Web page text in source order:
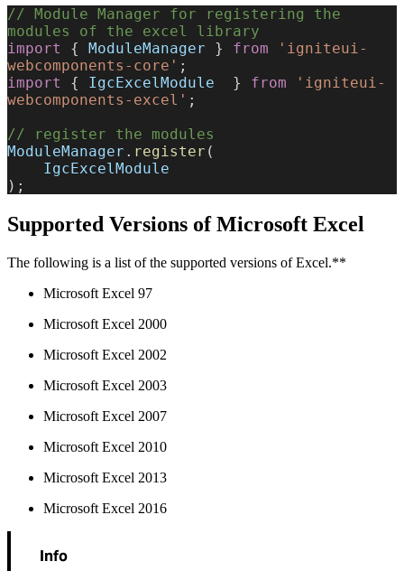
// Module Manager for registering the
modules of the excel library
import
{ ModuleManager } from 'igniteui-
webcomponents-core' ;
import
{ IgcExcelModule
  }
from 'igniteui-
webcomponents-excel' ;
// register the modules
ModuleManager . register (
    IgcExcelModule
);
Supported Versions of Microsoft Excel
The following is a list of the supported versions of Excel.**
Microsoft Excel 97
Microsoft Excel 2000
Microsoft Excel 2002
Microsoft Excel 2003
Microsoft Excel 2007
Microsoft Excel 2010
Microsoft Excel 2013
Microsoft Excel 2016
Info